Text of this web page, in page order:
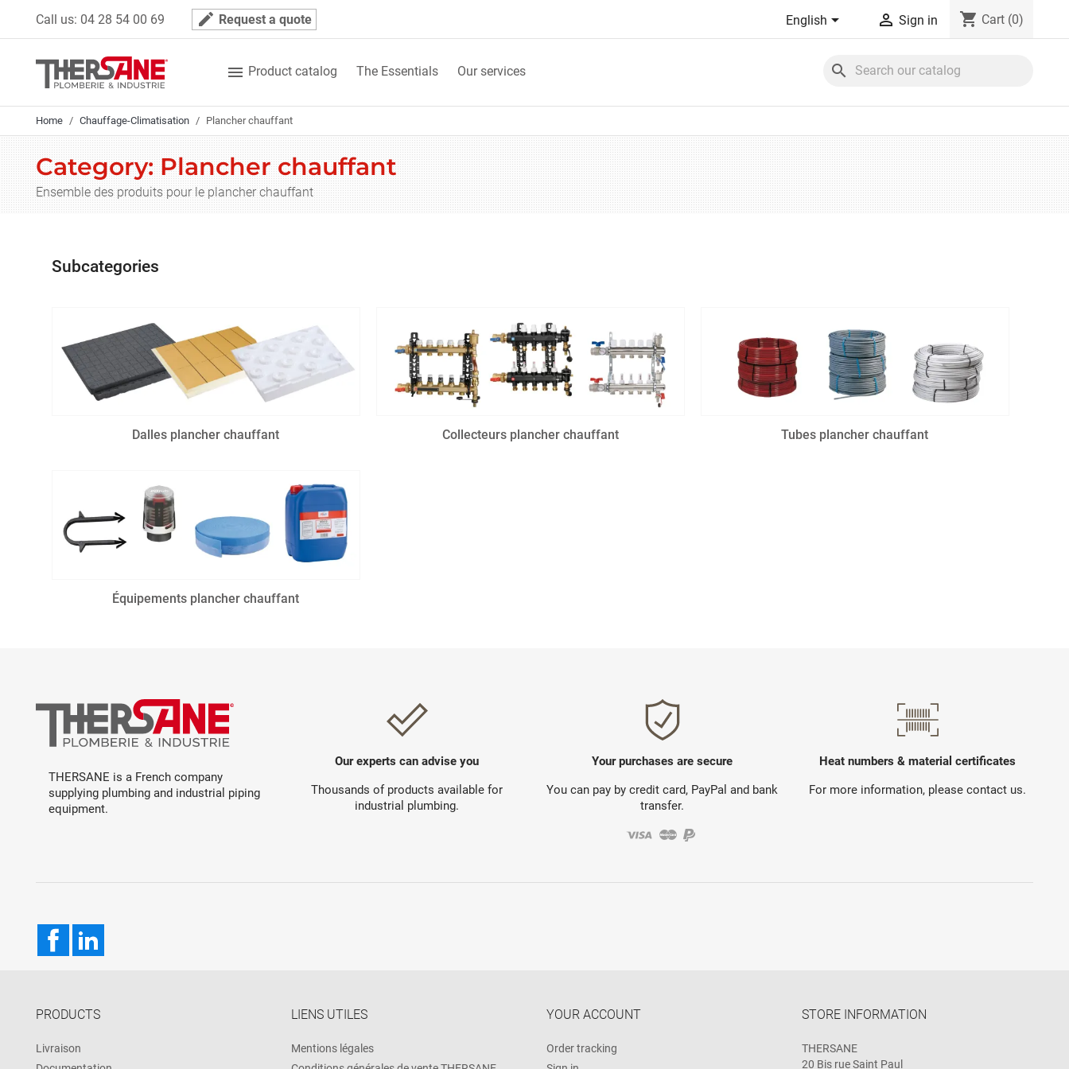
Call us: 04 28 54 00 69 mode_edit Request a quote English  Sign in shopping_cart Cart (0)
 Product catalog The Essentials Our services search
Home Chauffage-Climatisation Plancher chauffant
Category: Plancher chauffant
Ensemble des produits pour le plancher chauffant
Subcategories
Dalles plancher chauffant Collecteurs plancher chauffant Tubes plancher chauffant
Équipements plancher chauffant
THERSANE is a French company
supplying plumbing and industrial piping
equipment.
Our experts can advise you
Thousands of products available for
industrial plumbing.
Your purchases are secure
You can pay by credit card, PayPal and bank
transfer.
Heat numbers & material certificates
For more information, please contact us.
Facebook
PRODUCTS
Livraison
LIENS UTILES
Mentions légales
YOUR ACCOUNT
Order tracking
STORE INFORMATION
THERSANE
20 Bis rue Saint Paul